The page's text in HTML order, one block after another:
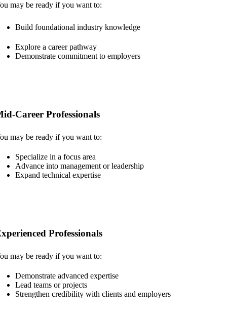
may be ready if you want to:
Build foundational industry knowledge
Explore a career pathway
Demonstrate commitment to employers
Career Professionals
may be ready if you want to:
Specialize in a focus area
Advance into management or leadership
Expand technical expertise
Professionals
may be ready if you want to:
Demonstrate advanced expertise
Lead teams or projects
Strengthen credibility with clients and employers